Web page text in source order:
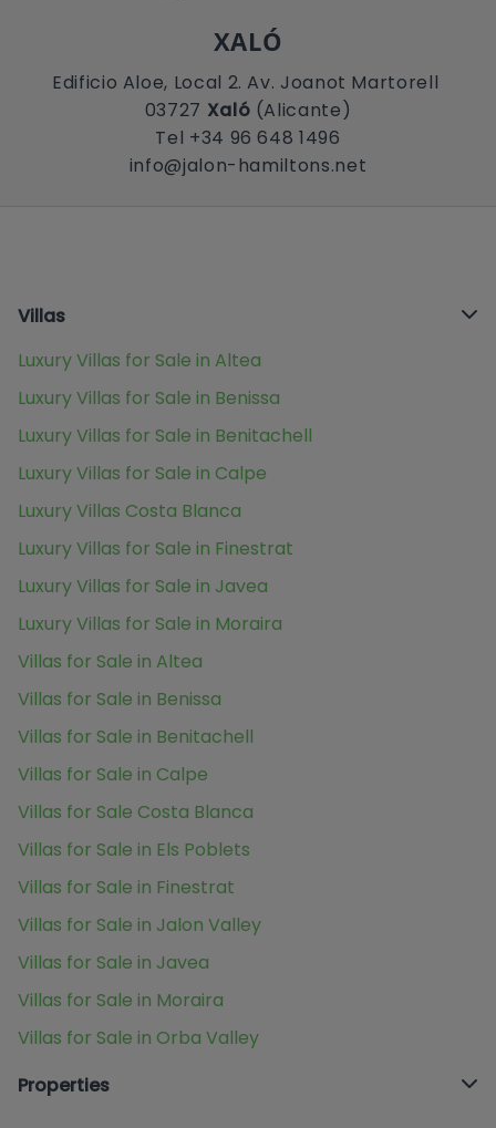
XALÓ
Edificio Aloe, Local 2. Av. Joanot Martorell
03727 Xaló (Alicante)
Tel +34 96 648 1496
info@jalon-hamiltons.net
Villas
Luxury Villas for Sale in Altea
Luxury Villas for Sale in Benissa
Luxury Villas for Sale in Benitachell
Luxury Villas for Sale in Calpe
Luxury Villas Costa Blanca
Luxury Villas for Sale in Finestrat
Luxury Villas for Sale in Javea
Luxury Villas for Sale in Moraira
Villas for Sale in Altea
Villas for Sale in Benissa
Villas for Sale in Benitachell
Villas for Sale in Calpe
Villas for Sale Costa Blanca
Villas for Sale in Els Poblets
Villas for Sale in Finestrat
Villas for Sale in Jalon Valley
Villas for Sale in Javea
Villas for Sale in Moraira
Villas for Sale in Orba Valley
Properties